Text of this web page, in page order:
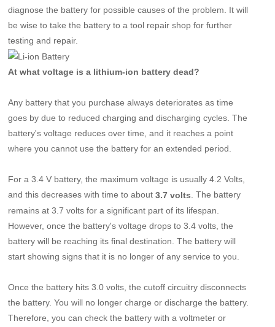
diagnose the battery for possible causes of the problem. It will
be wise to take the battery to a tool repair shop for further
testing and repair.
At what voltage is a lithium-ion battery dead?
Any battery that you purchase always deteriorates as time
goes by due to reduced charging and discharging cycles. The
battery's voltage reduces over time, and it reaches a point
where you cannot use the battery for an extended period.
For a 3.4 V battery, the maximum voltage is usually 4.2 Volts,
and this decreases with time to about3.7 volts . The battery
remains at 3.7 volts for a significant part of its lifespan.
However, once the battery's voltage drops to 3.4 volts, the
battery will be reaching its final destination. The battery will
start showing signs that it is no longer of any service to you.
Once the battery hits 3.0 volts, the cutoff circuitry disconnects
the battery. You will no longer charge or discharge the battery.
Therefore, you can check the battery with a voltmeter or